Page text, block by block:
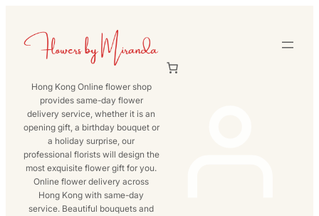
content
Hong Kong Online flower shop
provides same-day flower
delivery service, whether it is an
opening gift, a birthday bouquet or
a holiday surprise, our
professional florists will design the
most exquisite flower gift for you.
Online flower delivery across
Hong Kong with same-day
service. Beautiful bouquets and